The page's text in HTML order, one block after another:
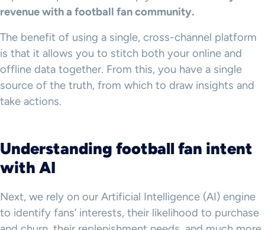
revenue with a football fan community.
The benefit of using a single, cross-channel platform
is that it allows you to stitch both your online and
offline data together. From this, you have a single
source of the truth, from which to draw insights and
take actions.
Understanding football fan intent
with AI
Next, we rely on our Artificial Intelligence (AI) engine
to identify fans’ interests, their likelihood to purchase